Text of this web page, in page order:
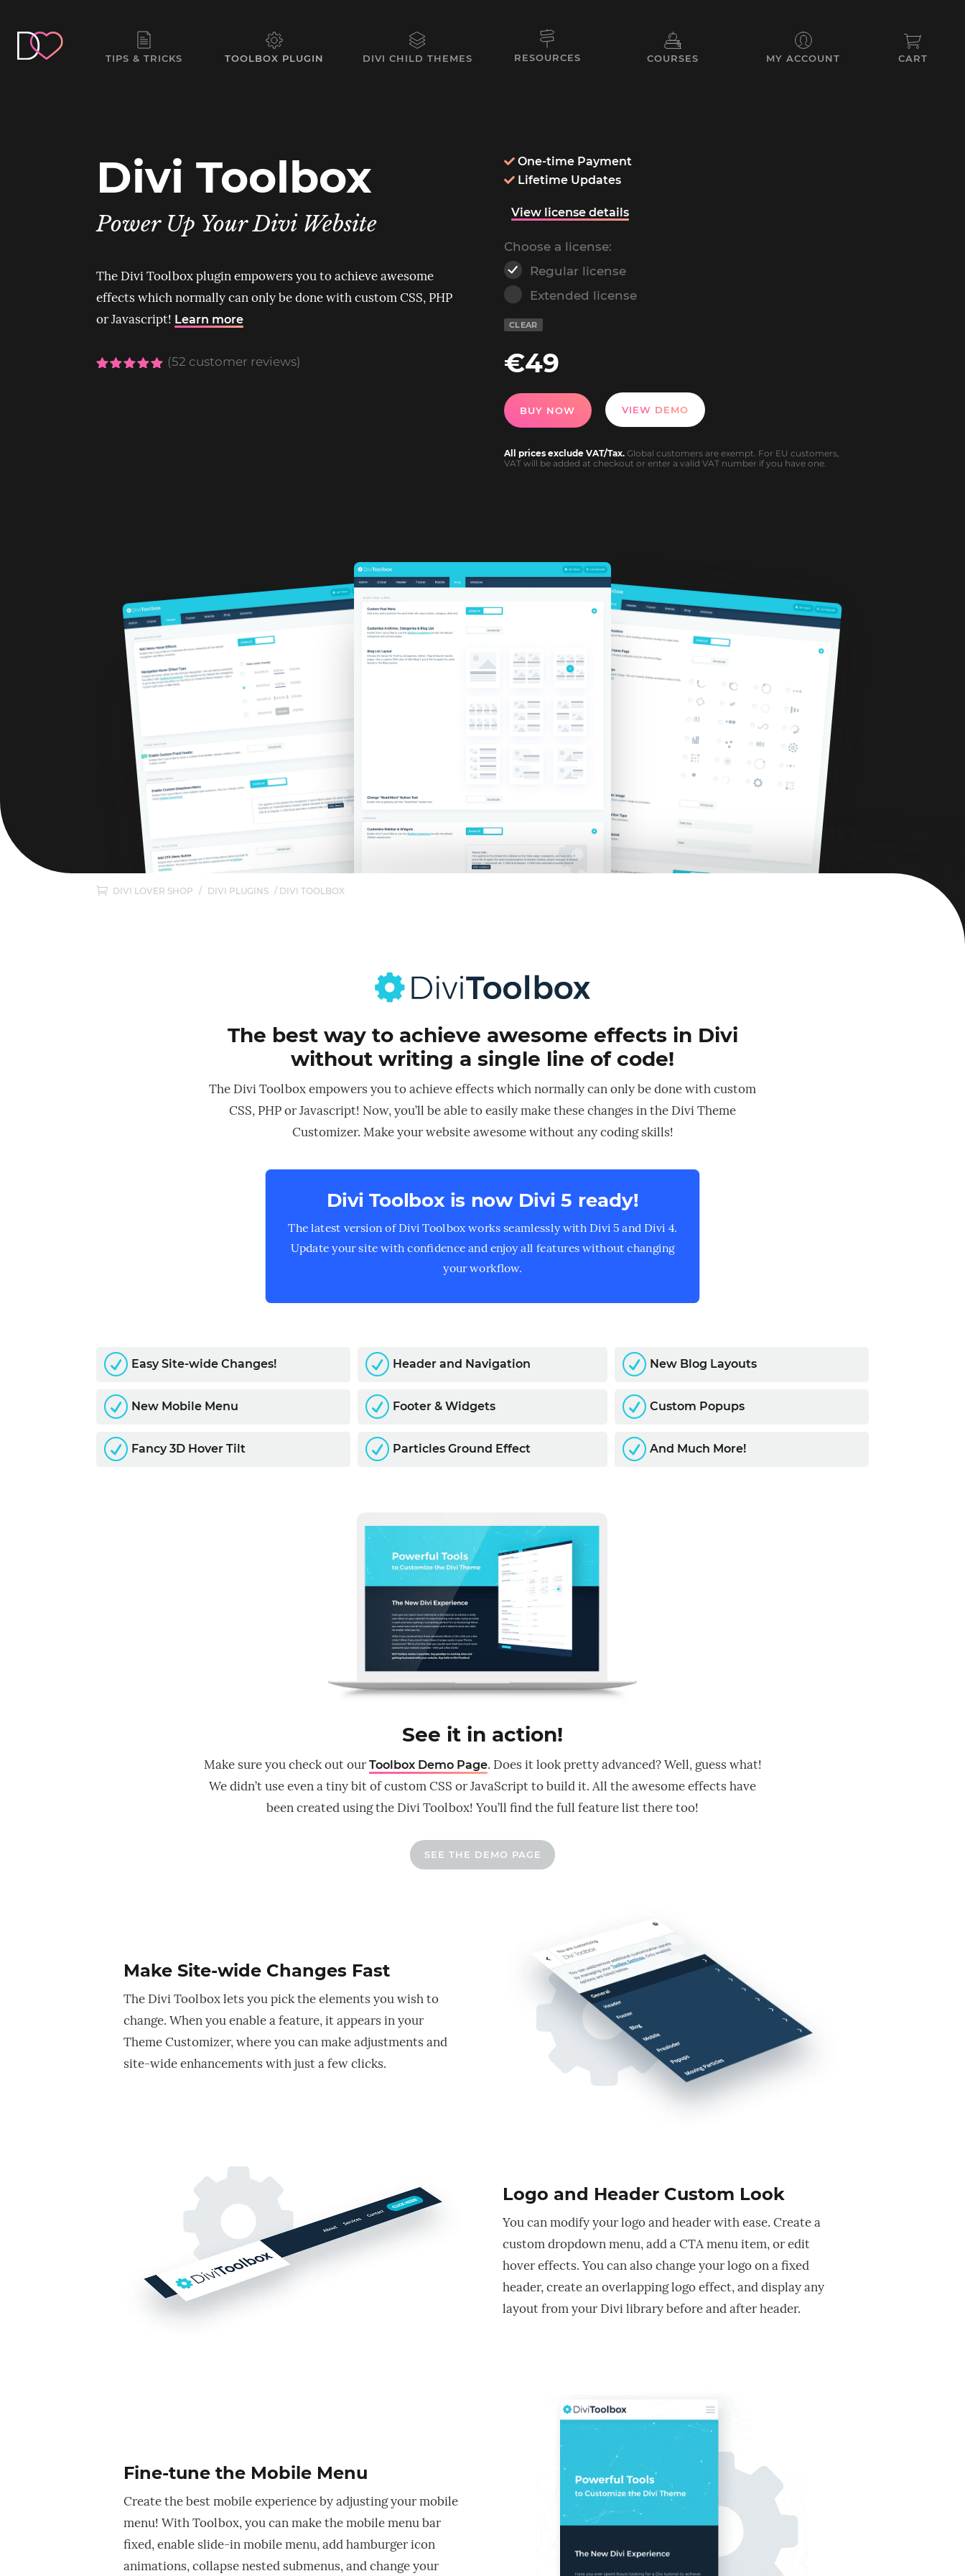
TIPS & TRICKS TOOLBOX PLUGIN DIVI CHILD THEMES RESOURCES COURSES MY ACCOUNT CART
Divi Toolbox
Power Up Your Divi Website
The Divi Toolbox plugin empowers you to achieve awesome
effects which normally can only be done with custom CSS, PHP
or Javascript! Learn more
(52 customer reviews)
 One-time Payment
 Lifetime Updates
View license details
Choose a license:
Regular license
Extended license
CLEAR
€49
BUY NOW VIEW DEMO
All prices exclude VAT/Tax.Global customers are exempt. For EU customers,
VAT will be added at checkout or enter a valid VAT number if you have one.
DIVI LOVER SHOP / DIVI PLUGINS / DIVI TOOLBOX
The best way to achieve awesome effects in Divi
without writing a single line of code!
The Divi Toolbox empowers you to achieve effects which normally can only be done with custom
CSS, PHP or Javascript! Now, you’ll be able to easily make these changes in the Divi Theme
Customizer. Make your website awesome without any coding skills!
Divi Toolbox is now Divi 5 ready!
The latest version of Divi Toolbox works seamlessly with Divi 5 and Divi 4.
Update your site with confidence and enjoy all features without changing
your workflow.
R Easy Site-wide Changes!
R New Mobile Menu
R Fancy 3D Hover Tilt
R Header and Navigation
R Footer & Widgets
R Particles Ground Effect
R New Blog Layouts
R Custom Popups
R And Much More!
See it in action!
Make sure you check out our Toolbox Demo Page. Does it look pretty advanced? Well, guess what!
We didn’t use even a tiny bit of custom CSS or JavaScript to build it. All the awesome effects have
been created using the Divi Toolbox! You’ll find the full feature list there too!
SEE THE DEMO PAGE
Make Site-wide Changes Fast
The Divi Toolbox lets you pick the elements you wish to
change. When you enable a feature, it appears in your
Theme Customizer, where you can make adjustments and
site-wide enhancements with just a few clicks.
Logo and Header Custom Look
You can modify your logo and header with ease. Create a
custom dropdown menu, add a CTA menu item, or edit
hover effects. You can also change your logo on a fixed
header, create an overlapping logo effect, and display any
layout from your Divi library before and after header.
Fine-tune the Mobile Menu
Create the best mobile experience by adjusting your mobile
menu! With Toolbox, you can make the mobile menu bar
fixed, enable slide-in mobile menu, add hamburger icon
animations, collapse nested submenus, and change your